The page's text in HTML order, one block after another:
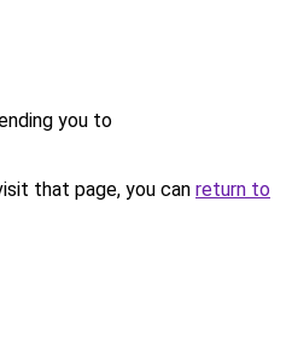
you to
that page, you can return to